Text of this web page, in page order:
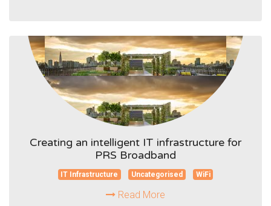
Creating an intelligent IT infrastructure for
PRS Broadband
IT Infrastructure Uncategorised WiFi
Read More